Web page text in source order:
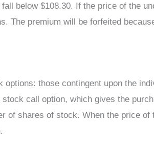
below $108.30. If the price of the
The premium will be forfeited
those contingent upon the
call option, which gives the
of shares of stock. When the price